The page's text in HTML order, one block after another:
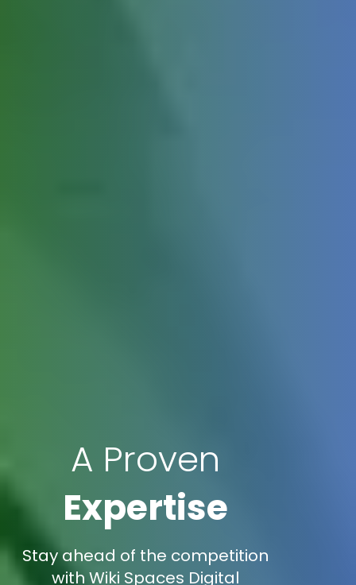
A Proven
Expertise
Stay ahead of the competition
with Wiki Spaces Digital